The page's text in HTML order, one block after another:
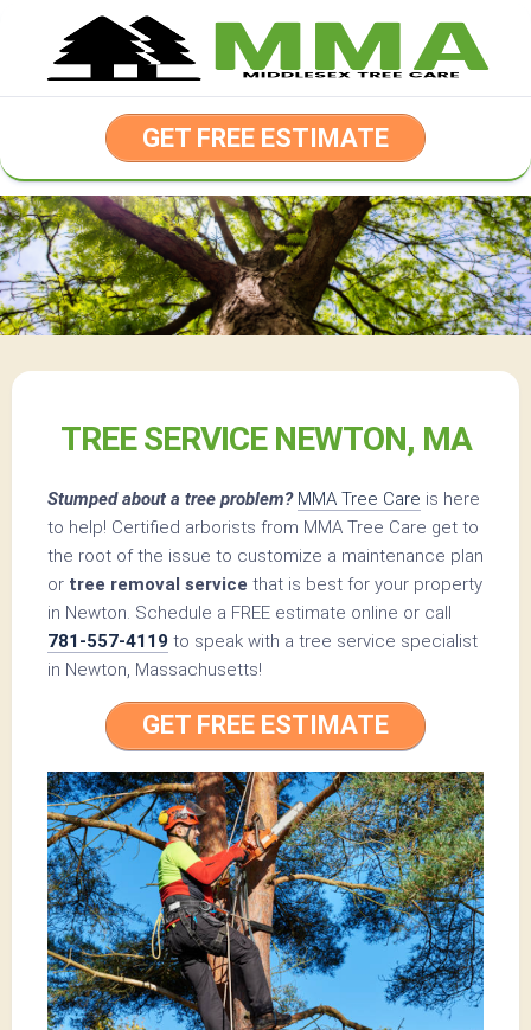
content
GET FREE ESTIMATE
TREE SERVICE NEWTON, MA
Stumped about a tree problem? MMA Tree Care is here
to help! Certified arborists from MMA Tree Care get to
the root of the issue to customize a maintenance plan
or tree removal service that is best for your property
in Newton. Schedule a FREE estimate online or call
781-557-4119 to speak with a tree service specialist
in Newton, Massachusetts!
GET FREE ESTIMATE